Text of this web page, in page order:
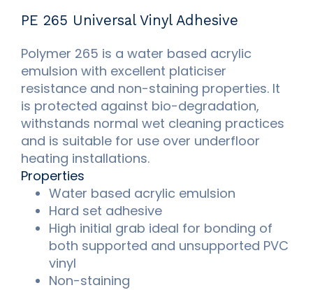
PE 265 Universal Vinyl Adhesive
Polymer 265 is a water based acrylic
emulsion with excellent platiciser
resistance and non-staining properties. It
is protected against bio-degradation,
withstands normal wet cleaning practices
and is suitable for use over underfloor
heating installations.
Properties
Water based acrylic emulsion
Hard set adhesive
High initial grab ideal for bonding of
both supported and unsupported PVC
vinyl
Non-staining